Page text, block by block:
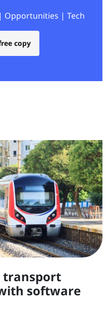
Opportunities | Tech
copy
transport
software